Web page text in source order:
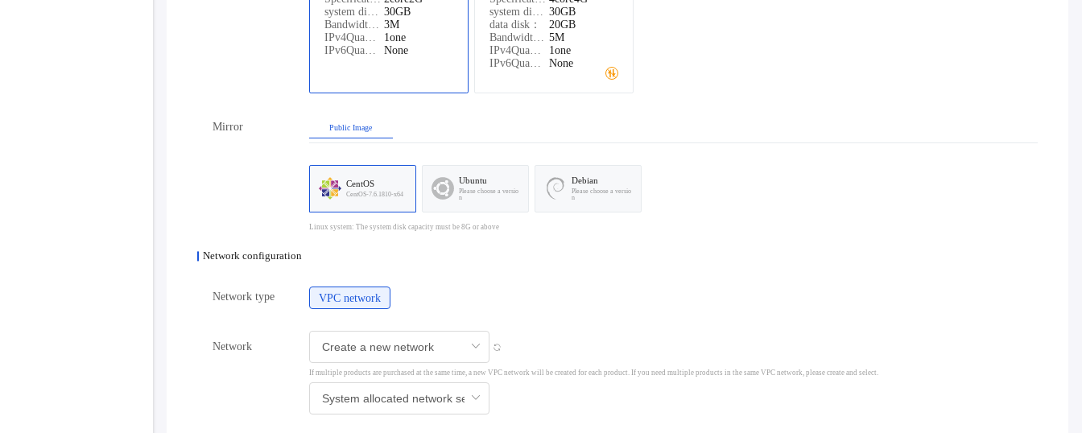
system disk： 30GB
Bandwidth： 3M
IPv4Quantity：
1one
IPv6Quantity：
None
system disk： 30GB
data disk：
20GB
Bandwidth： 5M
IPv4Quantity：
1one
IPv6Quantity：
None
Mirror Public Image
CentOS
CentOS-7.6.1810-x64
Ubuntu
Please choose a versio
n
Debian
Please choose a versio
n
Linux system: The system disk capacity must be 8G or above
Network configuration
Network type VPC network
Network
If multiple products are purchased at the same time, a new VPC network will be created for each product. If you need multiple products in the same VPC network, please create and select.